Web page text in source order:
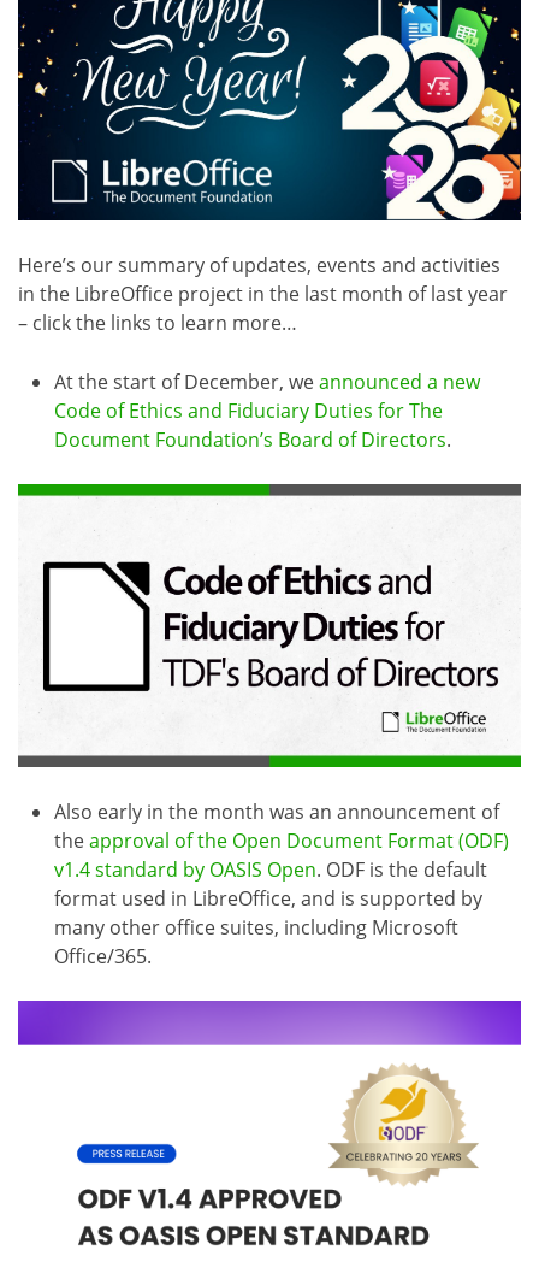
Here’s our summary of updates, events and activities
in the LibreOffice project in the last month of last year
– click the links to learn more…
At the start of December, weannounced a new
Code of Ethics and Fiduciary Duties for The
Document Foundation’s Board of Directors.
Also early in the month was an announcement of
theapproval of the Open Document Format (ODF)
v1.4 standard by OASIS Open. ODF is the default
format used in LibreOffice, and is supported by
many other office suites, including Microsoft
Office/365.